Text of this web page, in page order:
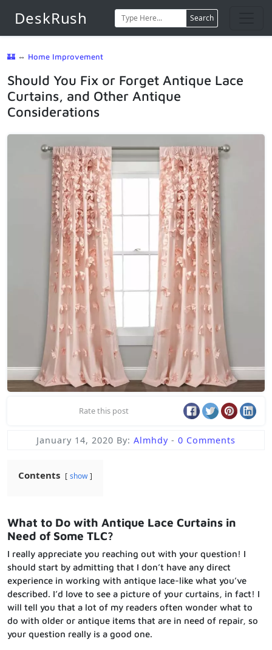
DeskRush Search
🏰 ⇔ Home Improvement
Should You Fix or Forget Antique Lace
Curtains, and Other Antique
Considerations
Rate this post
January 14, 2020 By: Almhdy - 0 Comments
Contents show
What to Do with Antique Lace Curtains in
Need of Some TLC?
I really appreciate you reaching out with your question! I
should start by admitting that I don’t have any direct
experience in working with antique lace-like what you’ve
described. I’d love to see a picture of your curtains, in fact! I
will tell you that a lot of my readers often wonder what to
do with older or antique items that are in need of repair, so
your question really is a good one.